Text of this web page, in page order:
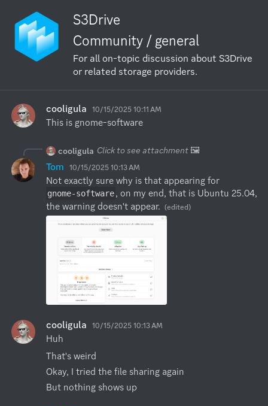
S3Drive
Community / general
For all on-topic discussion about S3Drive
or related storage providers.
cooligula 10/15/2025 10:11 AM
This is gnome-software
cooligula Click to see attachment🖼️
Tom 10/15/2025 10:13 AM
Not exactly sure why is that appearing for
gnome-software, on my end, that is Ubuntu 25.04,
the warning doesn't appear. (edited)
cooligula 10/15/2025 10:13 AM
Huh
That's weird
Okay, I tried the file sharing again
But nothing shows up